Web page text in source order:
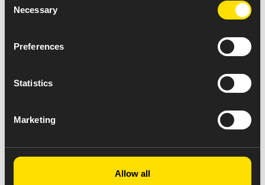
Selection
Necessary
Preferences
Statistics
Marketing
Allow all